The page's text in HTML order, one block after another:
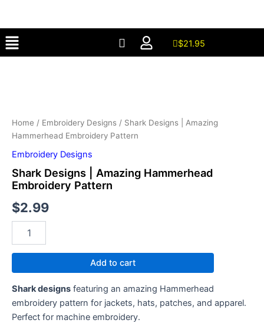
content
Menu $21.95
Home / Embroidery Designs / Shark Designs | Amazing
Hammerhead Embroidery Pattern
Embroidery Designs
Shark Designs | Amazing Hammerhead
Embroidery Pattern
$2.99
Embroidery
Pattern
Add to cart
Shark designs featuring an amazing Hammerhead
embroidery pattern for jackets, hats, patches, and apparel.
Perfect for machine embroidery.
Embroidery
Pattern
quantity